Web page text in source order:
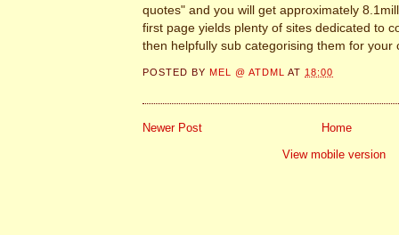
quotes" and you will get approximately
first page yields plenty of sites dedicated to
then helpfully sub categorising them for your
POSTED BYMEL @ ATDML AT 18:00
Newer Post
Home
View mobile version